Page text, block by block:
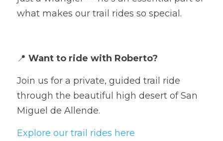
what makes our trail rides so special.
📍 Want to ride with Roberto?
Join us for a private, guided trail ride
through the beautiful high desert of San
Miguel de Allende.
Explore our trail rides here